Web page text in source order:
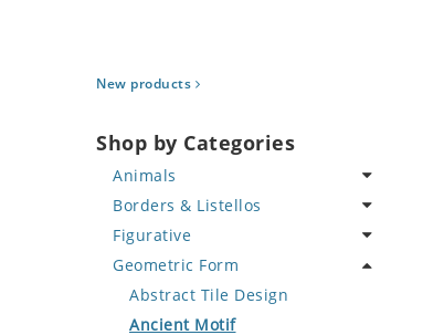
New products
Shop by Categories
Animals
Bird
Butterfly
Cat
Crab
Deer
Borders & Listellos
Animal Design
Fleur de Lys
Floral Border
Geometric Design
Figurative
Celebrity
Famous Artist
Fantasy Art
Geometric Form
Abstract Tile Design
Ancient Motif